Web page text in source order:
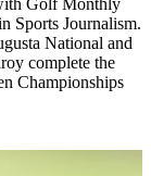
Golf Monthly
Sports Journalism.
National and
complete the
Championships